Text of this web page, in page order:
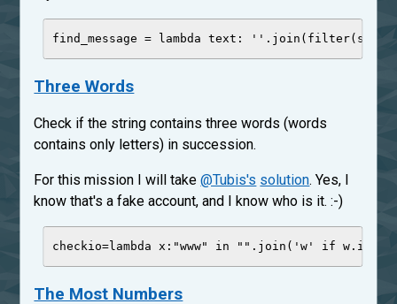
find_message = lambda text : ' ' .join( filter( str
Three Words
Check if the string contains three words (words
contains only letters) in succession.
For this mission I will take@Tubis's solution. Yes, I
know that's a fake account, and I know who is it. :-)
checkio=lambda x : "www" in " " .join( 'w ' if
The Most Numbers